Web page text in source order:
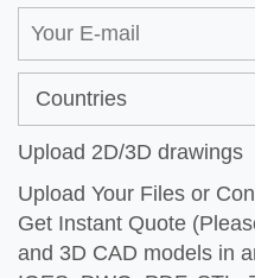
Upload 2D/3D drawings
Upload Your Files or
Get Instant Quote
and 3D CAD models in